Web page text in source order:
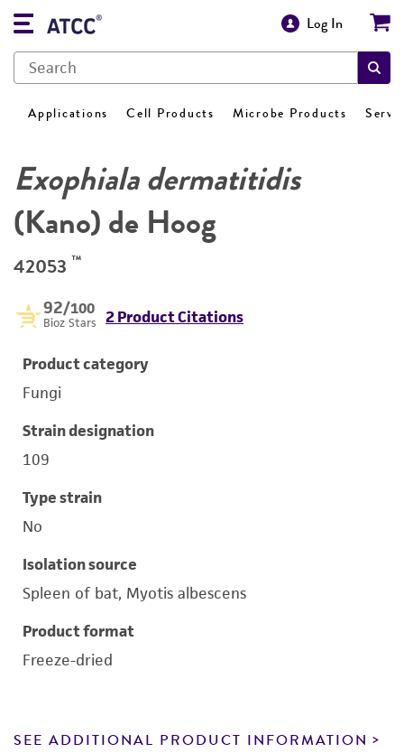
Log In
Applications Cell Products Microbe Products
Exophiala dermatitidis
(Kano) de Hoog
42053 ™
92/100
Bioz Stars 2 Product Citations
Product category
Fungi
Strain designation
109
Type strain
No
Isolation source
Spleen of bat, Myotis albescens
Product format
Freeze-dried
SEE ADDITIONAL PRODUCT INFORMATION